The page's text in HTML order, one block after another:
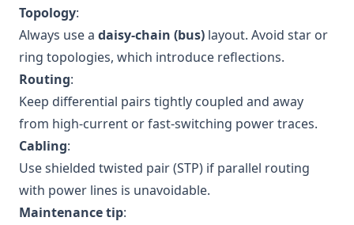
Topology:
Always use a daisy-chain (bus) layout. Avoid star or
ring topologies, which introduce reflections.
Routing:
Keep differential pairs tightly coupled and away
from high-current or fast-switching power traces.
Cabling:
Use shielded twisted pair (STP) if parallel routing
with power lines is unavoidable.
Maintenance tip: